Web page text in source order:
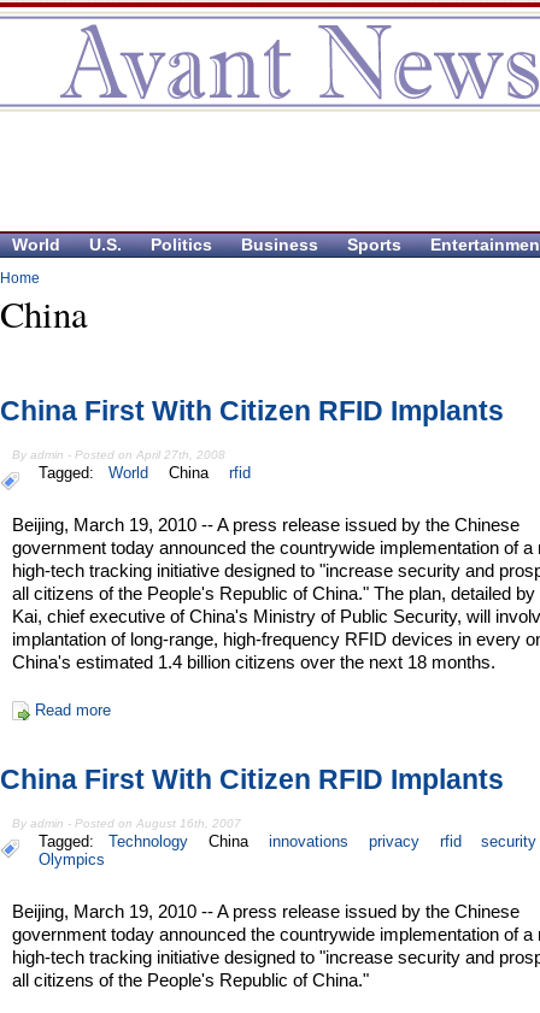
World U.S. Politics Business Sports
Home
China
China First With Citizen RFID Implants
By admin - Posted on April 27th, 2008
Tagged: World China rfid
Beijing, March 19, 2010 -- A press release issued by the Chinese
government today announced the countrywide implementation of a
high-tech tracking initiative designed to "increase security and
all citizens of the People's Republic of China." The plan, detailed
Kai, chief executive of China's Ministry of Public Security, will
implantation of long-range, high-frequency RFID devices in every
China's estimated 1.4 billion citizens over the next 18 months.
Read more
China First With Citizen RFID Implants
By admin - Posted on August 16th, 2007
Tagged: Technology China innovations privacy rfid
security
Olympics
Beijing, March 19, 2010 -- A press release issued by the Chinese
government today announced the countrywide implementation of a
high-tech tracking initiative designed to "increase security and
all citizens of the People's Republic of China."